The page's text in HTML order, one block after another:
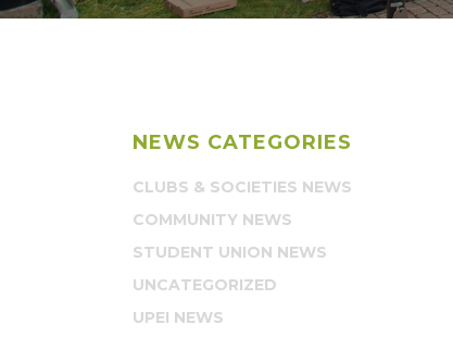
NEWS CATEGORIES
CLUBS & SOCIETIES NEWS
COMMUNITY NEWS
STUDENT UNION NEWS
UNCATEGORIZED
UPEI NEWS